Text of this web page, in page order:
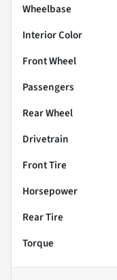
Wheelbase
Interior Color
Front Wheel
Passengers
Rear Wheel
Drivetrain
Front Tire
Horsepower
Rear Tire
Torque